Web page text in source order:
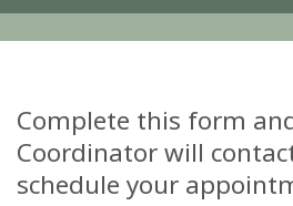
Complete this form
Coordinator will
schedule your